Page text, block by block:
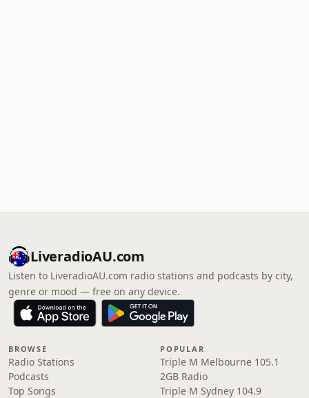
LiveradioAU.com
Listen to LiveradioAU.com radio stations and podcasts by city,
genre or mood — free on any device.
BROWSE
Radio Stations
Podcasts
Top Songs
POPULAR
Triple M Melbourne 105.1
2GB Radio
Triple M Sydney 104.9